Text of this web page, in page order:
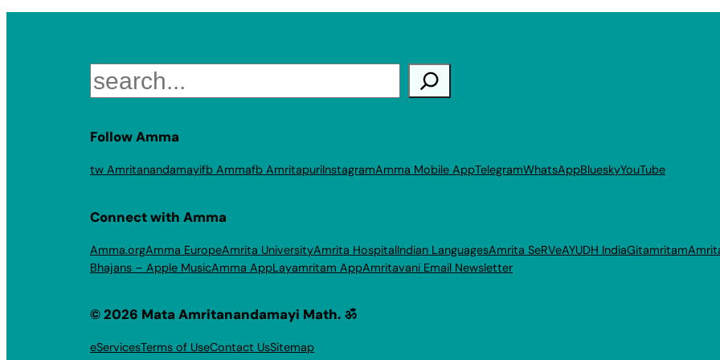
Search
Follow Amma
tw Amritanandamayifb Ammafb AmritapuriInstagramAmma Mobile AppTelegramWhatsAppBlueskyYouTube
Connect with Amma
Amma.orgAmma EuropeAmrita UniversityAmrita HospitalIndian LanguagesAmrita SeRVeAYUDH IndiaGitamritam
Bhajans – Apple MusicAmma AppLayamritam AppAmritavani Email Newsletter
© 2026 Mata Amritanandamayi Math. ॐ
eServicesTerms of UseContact UsSitemap